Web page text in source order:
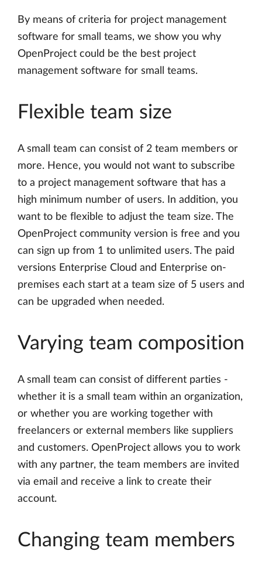
By means of criteria for project management
software for small teams, we show you why
OpenProject could be the best project
management software for small teams.
Flexible team size
A small team can consist of 2 team members or
more. Hence, you would not want to subscribe
to a project management software that has a
high minimum number of users. In addition, you
want to be flexible to adjust the team size. The
OpenProject community version is free and you
can sign up from 1 to unlimited users. The paid
versions Enterprise Cloud and Enterprise on-
premises each start at a team size of 5 users and
can be upgraded when needed.
Varying team composition
A small team can consist of different parties -
whether it is a small team within an organization,
or whether you are working together with
freelancers or external members like suppliers
and customers. OpenProject allows you to work
with any partner, the team members are invited
via email and receive a link to create their
account.
Changing team members